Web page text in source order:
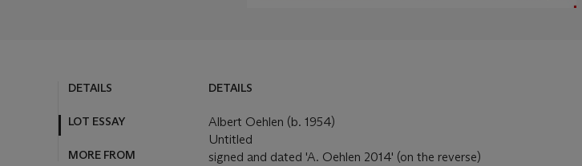
DETAILS
LOT ESSAY
MORE FROM
DETAILS
Albert Oehlen (b. 1954)
Untitled
signed and dated 'A. Oehlen 2014' (on the reverse)